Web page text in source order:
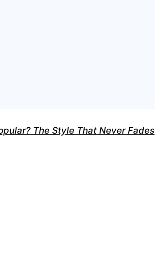
The Style That Never Fades